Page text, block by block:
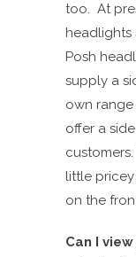
too. At
headlights
Posh
supply a
own
offer a
little
on the
Can I